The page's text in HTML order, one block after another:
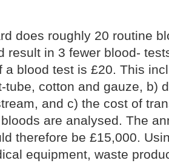
does roughly 20 routine
result in 3 fewer blood-
a blood test is £20. This
tube, cotton and gauze, b)
and c) the cost of
are analysed. The
therefore be £15,000.
equipment, waste